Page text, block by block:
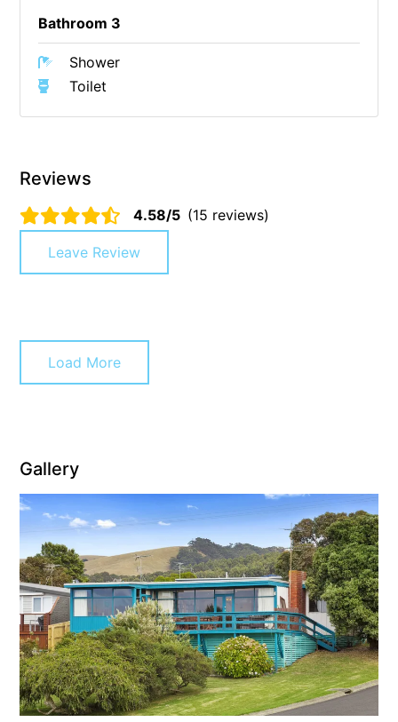
Coastal Haven
Coastal Nook
Coastal Style
Coastwalk
Coleridge
Cooinda
Cora Lynn 13
Days by the Bay
Dridan House
Drift – Luxury, location and ocean views
EAGLE POINT – THE BEST AIREYS INLET HAS TO OFFER
Easy on Eighth
Edith’s House
Edwards
Elevé Lorne
Erskine Beach House
Bathroom 3
Shower
Toilet
Reviews
4.58/5 (15 reviews)
Leave Review
Load More
Gallery